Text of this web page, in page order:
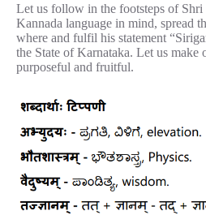
Let us follow in the footsteps of Shri
Kannada language in mind, spread
where and fulfil his statement
the State of Karnataka. Let us make
purposeful and fruitful.